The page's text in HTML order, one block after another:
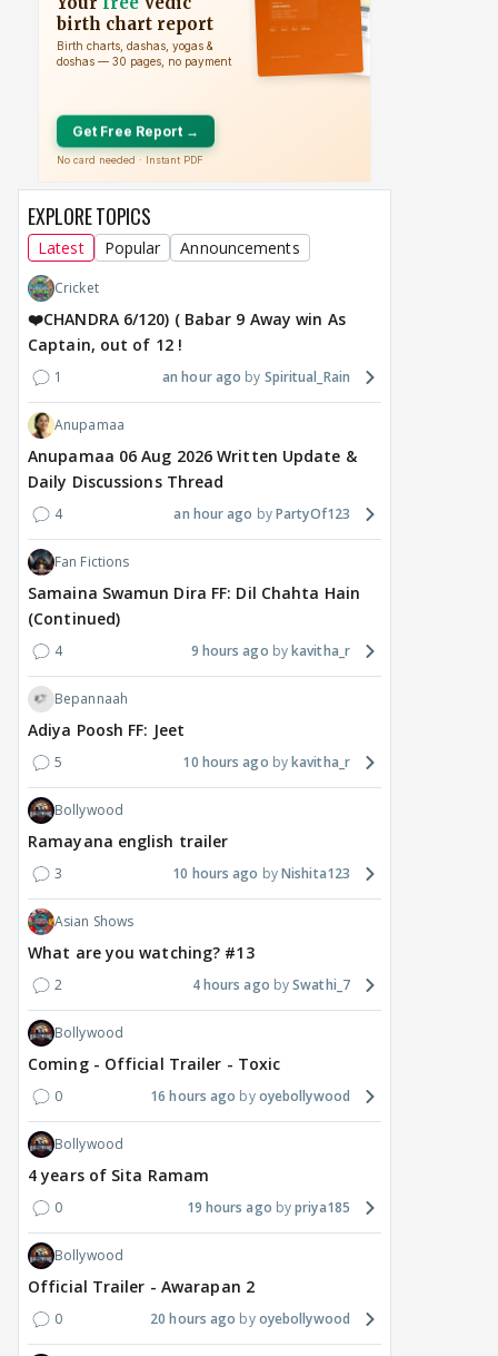
From Stunts to
Romance: Jasmine
Bhasin's Next Two
Different Genres
2 hours ago
Kushal Tandon REACTS
To Shivangi Joshi &
Shreya Kalra Speaking
EXPLORE TOPICS
Latest Popular Announcements
Cricket
❤️CHANDRA 6/120) ( Babar 9 Away win As
Captain, out of 12 !
1 an hour ago Spiritual_Rain
Anupamaa
Anupamaa 06 Aug 2026 Written Update &
Daily Discussions Thread
4 an hour ago PartyOf123
Fan Fictions
Samaina Swamun Dira FF: Dil Chahta Hain
(Continued)
4 9 hours ago kavitha_r
Bepannaah
Adiya Poosh FF: Jeet
5 10 hours ago kavitha_r
Bollywood
Ramayana english trailer
3 10 hours ago Nishita123
Asian Shows
What are you watching? #13
2 4 hours ago Swathi_7
Bollywood
Coming - Official Trailer - Toxic
0 16 hours ago oyebollywood
Bollywood
4 years of Sita Ramam
0 19 hours ago priya185
Bollywood
Official Trailer - Awarapan 2
0 20 hours ago oyebollywood